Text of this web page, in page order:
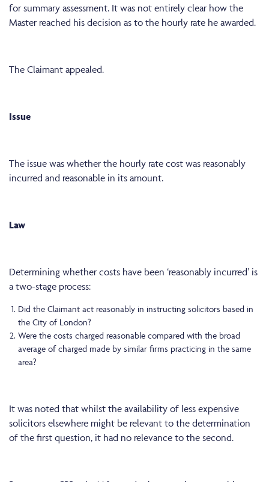
for summary assessment. It was not entirely clear how the
Master reached his decision as to the hourly rate he awarded.
The Claimant appealed.
Issue
The issue was whether the hourly rate cost was reasonably
incurred and reasonable in its amount.
Law
Determining whether costs have been ‘reasonably incurred’ is
a two-stage process:
Did the Claimant act reasonably in instructing solicitors based in
the City of London?
Were the costs charged reasonable compared with the broad
average of charged made by similar firms practicing in the same
area?
It was noted that whilst the availability of less expensive
solicitors elsewhere might be relevant to the determination
of the first question, it had no relevance to the second.